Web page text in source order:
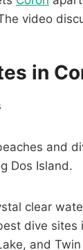
video
in
and
Dos Island.
clear
dive
and